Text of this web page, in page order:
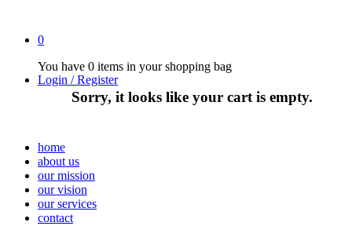
0
You have 0 items in your shopping bag
Sorry, it looks like your cart is empty.
Login / Register
home
about us
our mission
our vision
our services
contact